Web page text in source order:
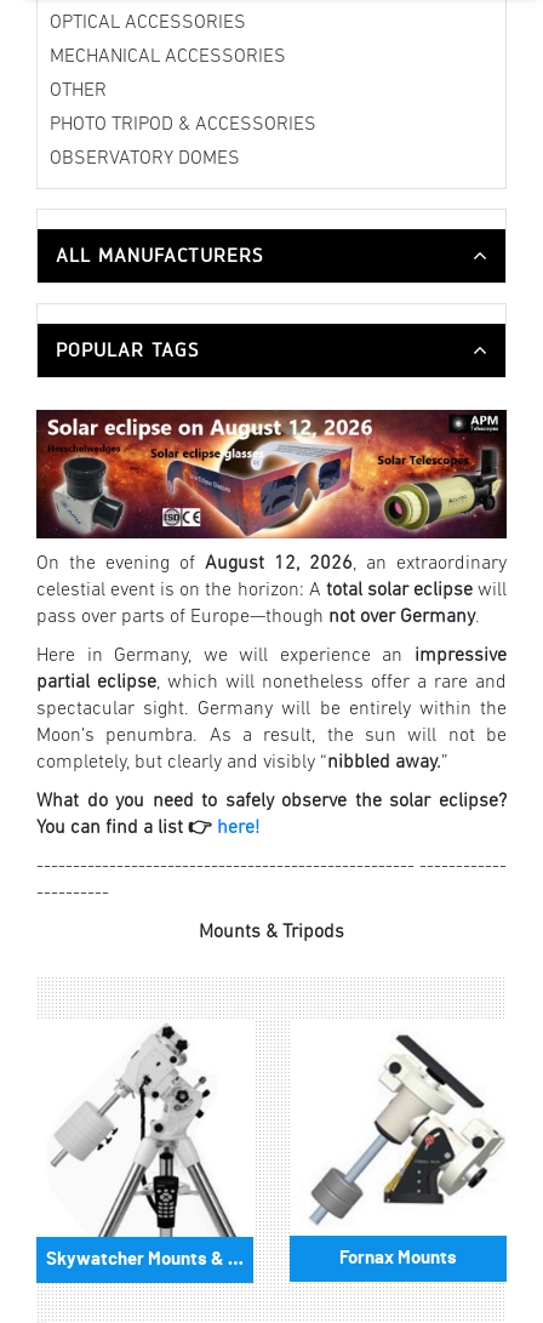
OPTICAL ACCESSORIES
MECHANICAL ACCESSORIES
OTHER
PHOTO TRIPOD & ACCESSORIES
OBSERVATORY DOMES
ALL MANUFACTURERS
POPULAR TAGS
On the evening of August 12, 2026, an extraordinary
celestial event is on the horizon: A total solar eclipsewill
pass over parts of Europe—though not over Germany.
Here in Germany, we will experience an impressive
partial eclipse, which will nonetheless offer a rare and
spectacular sight. Germany will be entirely within the
Moon’s penumbra. As a result, the sun will not be
completely, but clearly and visibly “nibbled away.”
What do you need to safely observe the solar eclipse?
You can find a list 👉 here!
---------------------------------------------------- ------------
----------
Mounts & Tripods
Skywatcher Mounts & Accessories Fornax Mounts